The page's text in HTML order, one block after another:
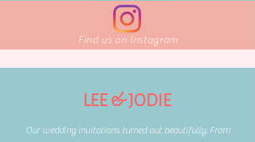
Find us on Instagram
LEE & JODIE
Our wedding invitations turned out beautifully. From